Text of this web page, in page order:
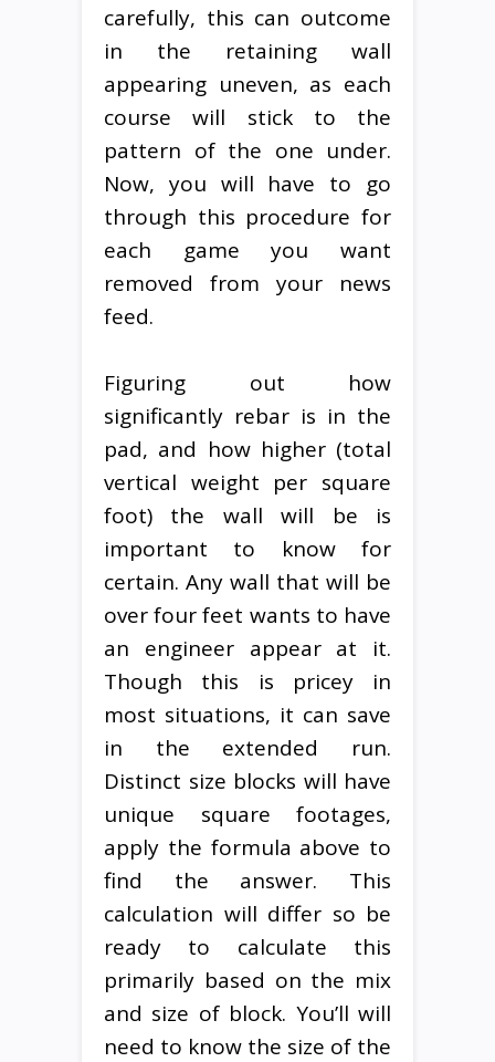
carefully, this can outcome
in the retaining wall
appearing uneven, as each
course will stick to the
pattern of the one under.
Now, you will have to go
through this procedure for
each game you want
removed from your news
feed.
Figuring out how
significantly rebar is in the
pad, and how higher (total
vertical weight per square
foot) the wall will be is
important to know for
certain. Any wall that will be
over four feet wants to have
an engineer appear at it.
Though this is pricey in
most situations, it can save
in the extended run.
Distinct size blocks will have
unique square footages,
apply the formula above to
find the answer. This
calculation will differ so be
ready to calculate this
primarily based on the mix
and size of block. You’ll will
need to know the size of the